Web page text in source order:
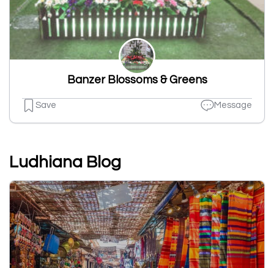
Banzer Blossoms & Greens
Save Message
Ludhiana Blog